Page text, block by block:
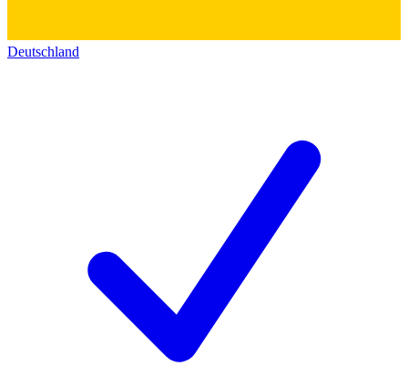
Deutschland